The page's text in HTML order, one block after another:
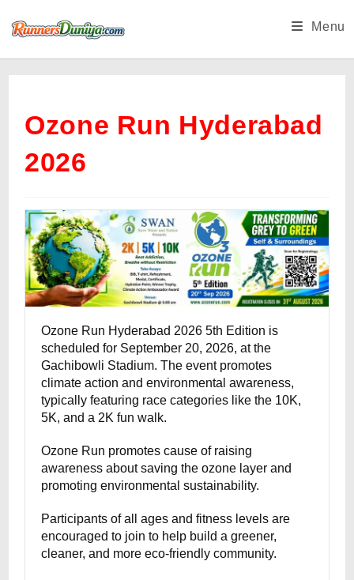
Menu
Ozone Run Hyderabad
2026
Ozone Run Hyderabad 2026 5th Edition is
scheduled for September 20, 2026, at the
Gachibowli Stadium. The event promotes
climate action and environmental awareness,
typically featuring race categories like the 10K,
5K, and a 2K fun walk.
Ozone Run promotes cause of raising
awareness about saving the ozone layer and
promoting environmental sustainability.
Participants of all ages and fitness levels are
encouraged to join to help build a greener,
cleaner, and more eco-friendly community.